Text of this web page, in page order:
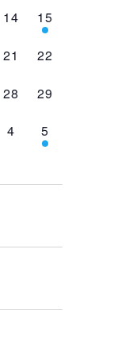
0
events,
14
1
event,
15
0
21
0
22
0
28
0
29
0
events,
4
1
event,
5